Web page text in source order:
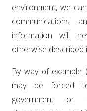
environment, we
communications
information will
otherwise described
By way of example
may be forced
government or